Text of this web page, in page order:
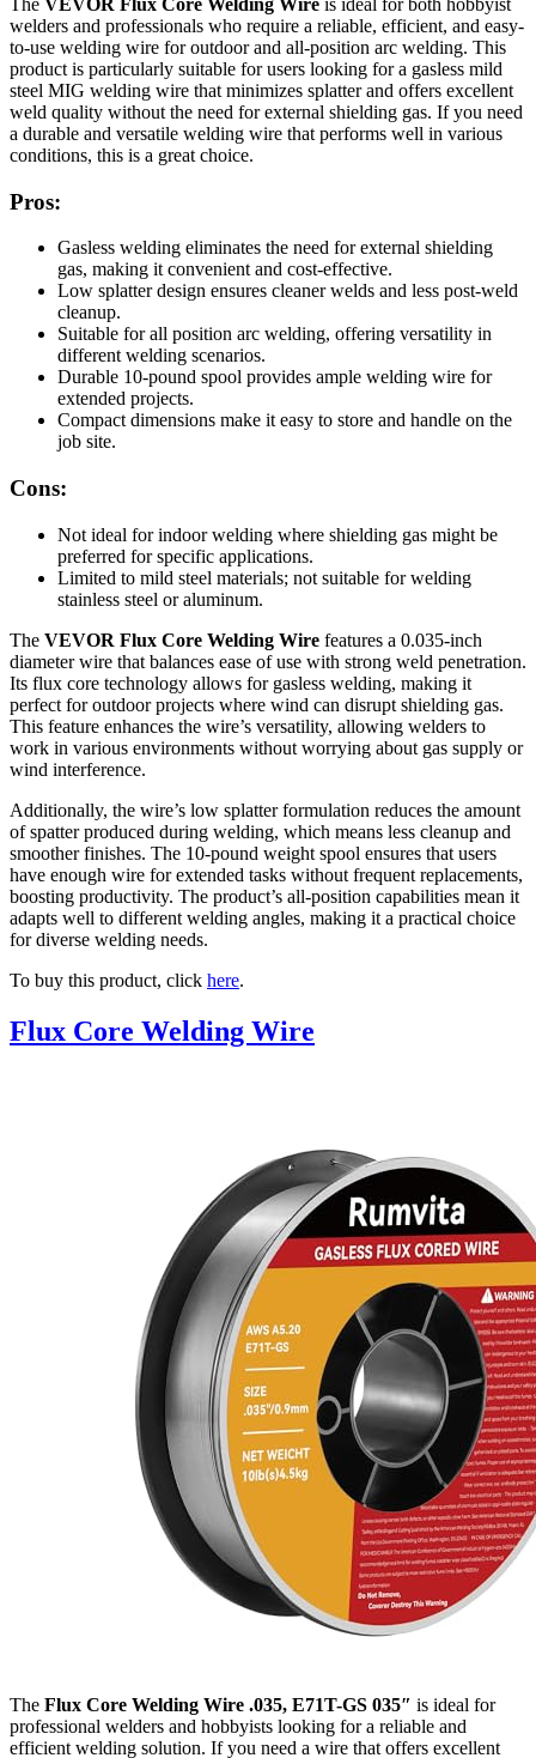
welders and professionals who require a reliable, efficient, and easy-
to-use welding wire for outdoor and all-position arc welding. This
product is particularly suitable for users looking for a gasless mild
steel MIG welding wire that minimizes splatter and offers excellent
weld quality without the need for external shielding gas. If you need
a durable and versatile welding wire that performs well in various
conditions, this is a great choice.
Pros:
Gasless welding eliminates the need for external shielding
gas, making it convenient and cost-effective.
Low splatter design ensures cleaner welds and less post-weld
cleanup.
Suitable for all position arc welding, offering versatility in
different welding scenarios.
Durable 10-pound spool provides ample welding wire for
extended projects.
Compact dimensions make it easy to store and handle on the
job site.
Cons:
Not ideal for indoor welding where shielding gas might be
preferred for specific applications.
Limited to mild steel materials; not suitable for welding
stainless steel or aluminum.
The VEVOR Flux Core Welding Wire features a 0.035-inch
diameter wire that balances ease of use with strong weld penetration.
Its flux core technology allows for gasless welding, making it
perfect for outdoor projects where wind can disrupt shielding gas.
This feature enhances the wire’s versatility, allowing welders to
work in various environments without worrying about gas supply or
wind interference.
Additionally, the wire’s low splatter formulation reduces the amount
of spatter produced during welding, which means less cleanup and
smoother finishes. The 10-pound weight spool ensures that users
have enough wire for extended tasks without frequent replacements,
boosting productivity. The product’s all-position capabilities mean it
adapts well to different welding angles, making it a practical choice
for diverse welding needs.
To buy this product, click here.
Flux Core Welding Wire
The Flux Core Welding Wire .035, E71T-GS 035″ is ideal for
professional welders and hobbyists looking for a reliable and
efficient welding solution. If you need a wire that offers excellent